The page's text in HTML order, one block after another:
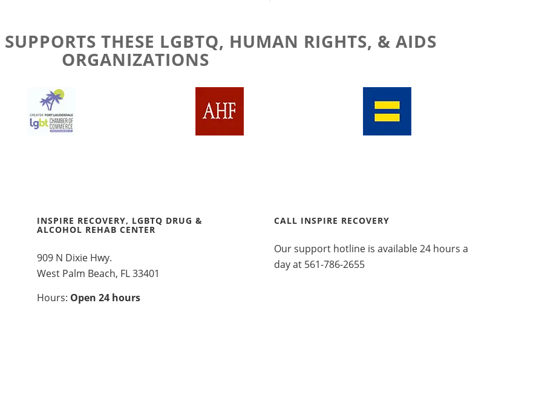
SUPPORTS THESE LGBTQ, HUMAN RIGHTS, & AIDS
ORGANIZATIONS
INSPIRE RECOVERY, LGBTQ DRUG &
ALCOHOL REHAB CENTER
909 N Dixie Hwy.
West Palm Beach, FL 33401
Hours: Open 24 hours
CALL INSPIRE RECOVERY
Our support hotline is available 24 hours a
day at 561-786-2655